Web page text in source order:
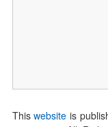
Thiswebsite is